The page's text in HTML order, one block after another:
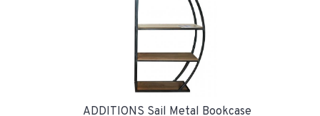
ADDITIONS Sail Metal Bookcase